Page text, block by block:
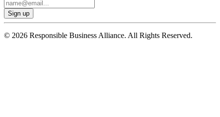
© 2026 Responsible Business Alliance. All Rights Reserved.